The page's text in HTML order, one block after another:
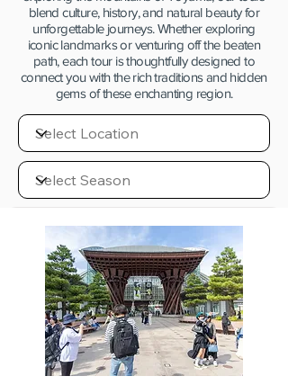
blend culture, history, and natural beauty for
unforgettable journeys. Whether exploring
iconic landmarks or venturing off the beaten
path, each tour is thoughtfully designed to
connect you with the rich traditions and hidden
gems of these enchanting region.